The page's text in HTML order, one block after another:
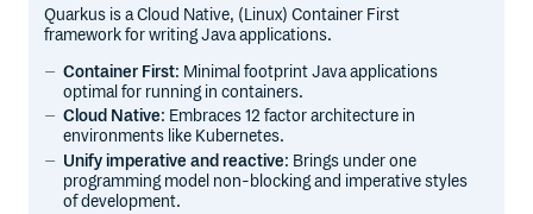
Quarkus is a Cloud Native, (Linux) Container First
framework for writing Java applications.
Container First: Minimal footprint Java applications
optimal for running in containers.
Cloud Native: Embraces 12 factor architecture in
environments like Kubernetes.
Unify imperative and reactive: Brings under one
programming model non-blocking and imperative styles
of development.